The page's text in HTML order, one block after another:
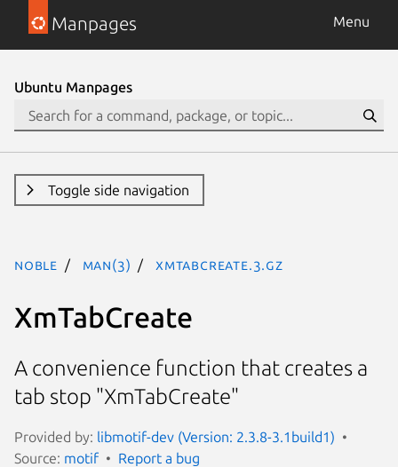
Manpages Menu
Ubuntu Manpages
Toggle side navigation
noble man(3) XmTabCreate.3.gz
XmTabCreate
A convenience function that creates a
tab stop "XmTabCreate"
Provided by: libmotif-dev (Version: 2.3.8-3.1build1)
Source: motif Report a bug